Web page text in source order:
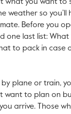
what you want to
weather so
Before you
one last list:
to pack in case
by plane or train,
want to plan on
arrive. Those